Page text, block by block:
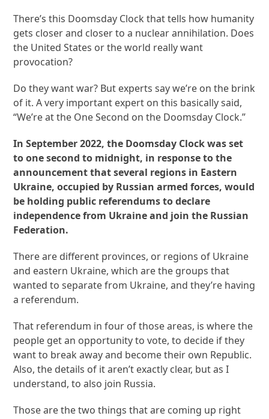
There’s this Doomsday Clock that tells how humanity
gets closer and closer to a nuclear annihilation. Does
the United States or the world really want
provocation?
Do they want war? But experts say we’re on the brink
of it. A very important expert on this basically said,
“We’re at the One Second on the Doomsday Clock.”
In September 2022, the Doomsday Clock was set
to one second to midnight, in response to the
announcement that several regions in Eastern
Ukraine, occupied by Russian armed forces, would
be holding public referendums to declare
independence from Ukraine and join the Russian
Federation.
There are different provinces, or regions of Ukraine
and eastern Ukraine, which are the groups that
wanted to separate from Ukraine, and they’re having
a referendum.
That referendum in four of those areas, is where the
people get an opportunity to vote, to decide if they
want to break away and become their own Republic.
Also, the details of it aren’t exactly clear, but as I
understand, to also join Russia.
Those are the two things that are coming up right